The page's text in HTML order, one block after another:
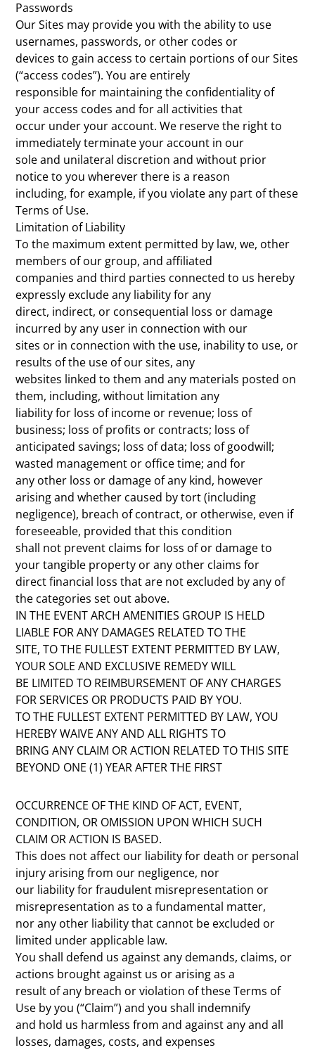
Passwords
Our Sites may provide you with the ability to use
usernames, passwords, or other codes or
devices to gain access to certain portions of our Sites
(“access codes”). You are entirely
responsible for maintaining the confidentiality of
your access codes and for all activities that
occur under your account. We reserve the right to
immediately terminate your account in our
sole and unilateral discretion and without prior
notice to you wherever there is a reason
including, for example, if you violate any part of these
Terms of Use.
Limitation of Liability
To the maximum extent permitted by law, we, other
members of our group, and affiliated
companies and third parties connected to us hereby
expressly exclude any liability for any
direct, indirect, or consequential loss or damage
incurred by any user in connection with our
sites or in connection with the use, inability to use, or
results of the use of our sites, any
websites linked to them and any materials posted on
them, including, without limitation any
liability for loss of income or revenue; loss of
business; loss of profits or contracts; loss of
anticipated savings; loss of data; loss of goodwill;
wasted management or office time; and for
any other loss or damage of any kind, however
arising and whether caused by tort (including
negligence), breach of contract, or otherwise, even if
foreseeable, provided that this condition
shall not prevent claims for loss of or damage to
your tangible property or any other claims for
direct financial loss that are not excluded by any of
the categories set out above.
IN THE EVENT ARCH AMENITIES GROUP IS HELD
LIABLE FOR ANY DAMAGES RELATED TO THE
SITE, TO THE FULLEST EXTENT PERMITTED BY LAW,
YOUR SOLE AND EXCLUSIVE REMEDY WILL
BE LIMITED TO REIMBURSEMENT OF ANY CHARGES
FOR SERVICES OR PRODUCTS PAID BY YOU.
TO THE FULLEST EXTENT PERMITTED BY LAW, YOU
HEREBY WAIVE ANY AND ALL RIGHTS TO
BRING ANY CLAIM OR ACTION RELATED TO THIS SITE
BEYOND ONE (1) YEAR AFTER THE FIRST
OCCURRENCE OF THE KIND OF ACT, EVENT,
CONDITION, OR OMISSION UPON WHICH SUCH
CLAIM OR ACTION IS BASED.
This does not affect our liability for death or personal
injury arising from our negligence, nor
our liability for fraudulent misrepresentation or
misrepresentation as to a fundamental matter,
nor any other liability that cannot be excluded or
limited under applicable law.
You shall defend us against any demands, claims, or
actions brought against us or arising as a
result of any breach or violation of these Terms of
Use by you (“Claim”) and you shall indemnify
and hold us harmless from and against any and all
losses, damages, costs, and expenses